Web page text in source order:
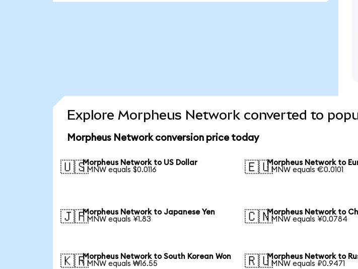
Explore Morpheus Network converted to
Morpheus Network conversion price today
🇺🇸Morpheus Network to US Dollar
1 MNW equals $0.0116
🇪🇺Morpheus Network to
1 MNW equals €0.0101
🇯🇵Morpheus Network to Japanese Yen
1 MNW equals ¥1.83
🇨🇳Morpheus Network to
1 MNW equals ¥0.0784
🇰🇷Morpheus Network to South Korean Won
1 MNW equals ₩16.55
🇷🇺Morpheus Network to
1 MNW equals ₽0.9471